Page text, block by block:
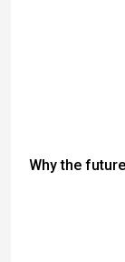
Why the